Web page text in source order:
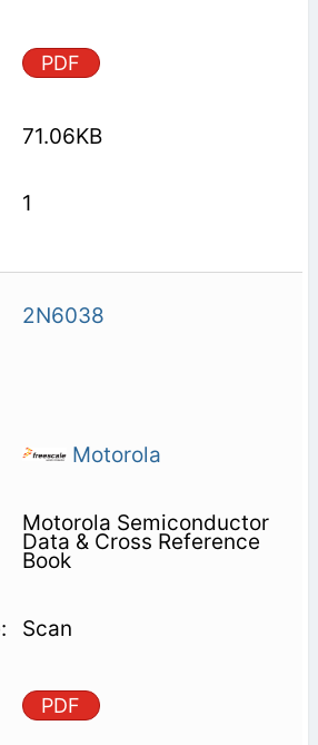
PDF
71.06KB
1
2N6038
Motorola
Motorola Semiconductor
Data & Cross Reference
Book
Scan
PDF